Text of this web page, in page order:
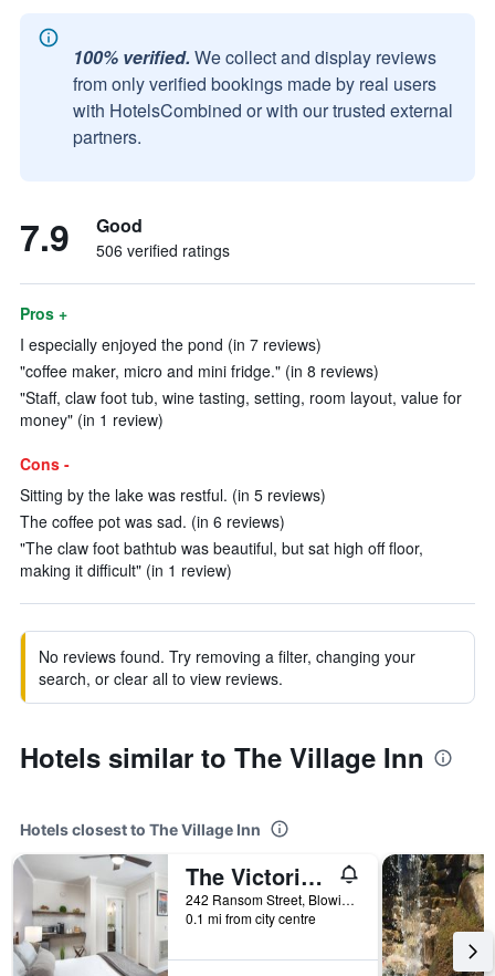
100% verified. We collect and display reviews
from only verified bookings made by real users
with HotelsCombined or with our trusted external
partners.
7.9 Good
506 verified ratings
Pros +
I especially enjoyed the pond (in 7 reviews)
"coffee maker, micro and mini fridge." (in 8 reviews)
"Staff, claw foot tub, wine tasting, setting, room layout, value for
money" (in 1 review)
Cons -
Sitting by the lake was restful. (in 5 reviews)
The coffee pot was sad. (in 6 reviews)
"The claw foot bathtub was beautiful, but sat high off floor,
making it difficult" (in 1 review)
No reviews found. Try removing a filter, changing your
search, or clear all to view reviews.
Hotels similar to The Village Inn
Hotels closest to The Village Inn
The Victorian Inn Blowing Rock
242 Ransom Street, Blowing Rock, NC, United States
0.1 mi from city centre